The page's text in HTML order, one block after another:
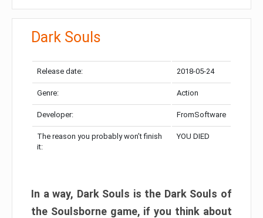
Dark Souls
Release date: 2018-05-24
Genre: Action
Developer: FromSoftware
The reason you probably won’t finish
it:
YOU DIED
In a way, Dark Souls is the Dark Souls of
the Soulsborne game, if you think about